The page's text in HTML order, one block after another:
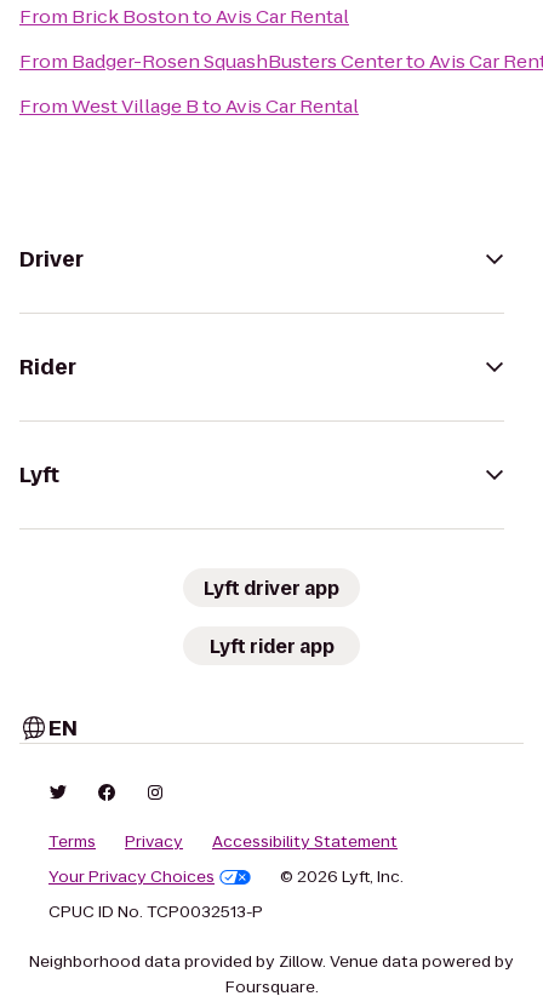
From Brick BostontoAvis Car Rental
From Badger-Rosen SquashBusters CentertoAvis Car
FromWest Village BtoAvis Car Rental
Driver
Rider
Lyft
Lyft driver app
Lyft rider app
EN
Terms Privacy
Accessibility Statement
Your Privacy Choices
© 2026 Lyft, Inc.
CPUC ID No. TCP0032513-P
Neighborhood data provided by Zillow. Venue data powered by
Foursquare.